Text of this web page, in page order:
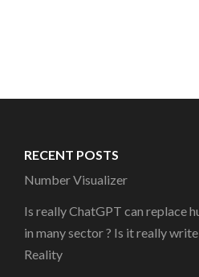
RECENT POSTS
Number Visualizer
Is really ChatGPT can replace
in many sector ? Is it really
Reality